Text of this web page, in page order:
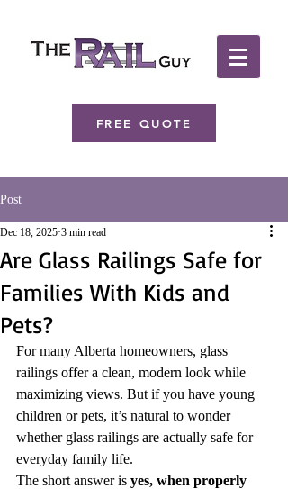
FREE QUOTE
Post
Are Glass Railings Safe for
Families With Kids and
Pets?
Dec 18, 2025 3 min read
For many Alberta homeowners, glass
railings offer a clean, modern look while
maximizing views. But if you have young
children or pets, it’s natural to wonder
whether glass railings are actually safe for
everyday family life.
The short answer is yes, when properly